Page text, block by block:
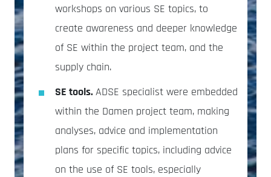
workshops on various SE topics, to
create awareness and deeper knowledge
of SE within the project team, and the
supply chain.
SE tools. ADSE specialist were embedded
within the Damen project team, making
analyses, advice and implementation
plans for specific topics, including advice
on the use of SE tools, especially